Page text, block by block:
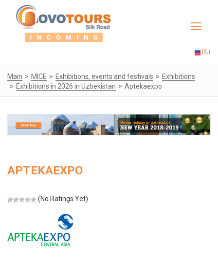
Toggle
Ru
Main MICE Exhibitions, events and festivals
Exhibitions
Exhibitions in 2026 in Uzbekistan
Aptekaexpo
APTEKAEXPO
(No Ratings Yet)